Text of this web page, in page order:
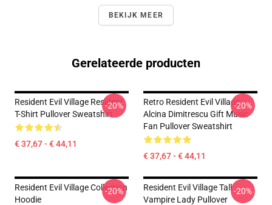
BEKIJK MEER
Gerelateerde producten
Resident Evil Village Resident
T-Shirt Pullover Sweatshirt
€ 37,67 - € 44,11
-20%
Retro Resident Evil Village
Alcina Dimitrescu Gift Music
Fan Pullover Sweatshirt
€ 37,67 - € 44,11
-20%
Resident Evil Village Collection
Hoodie
-20%
Resident Evil Village Tall
Vampire Lady Pullover
-20%